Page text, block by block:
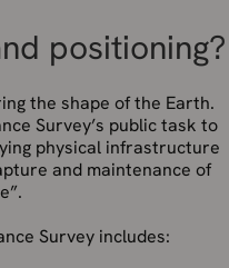
positioning?
the shape of the Earth.
Survey’s public task to
physical infrastructure
and maintenance of
Survey includes: